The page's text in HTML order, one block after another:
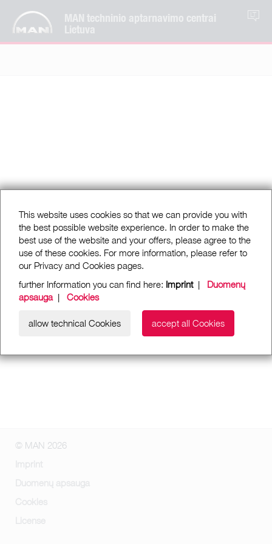
MAN techninio aptarnavimo centrai
Lietuva
LT
This website uses cookies so that we can provide you with
the best possible website experience. In order to make the
best use of the website and your offers, please agree to the
use of these cookies. For more information, please refer to
our Privacy and Cookies pages.
further Information you can find here: Imprint| Duomenų
apsauga| Cookies
allow technical Cookies accept all Cookies
© MAN 2026